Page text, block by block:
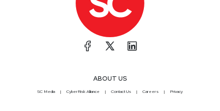
ABOUT US
SC Media CyberRisk Alliance Contact Us Careers Privacy